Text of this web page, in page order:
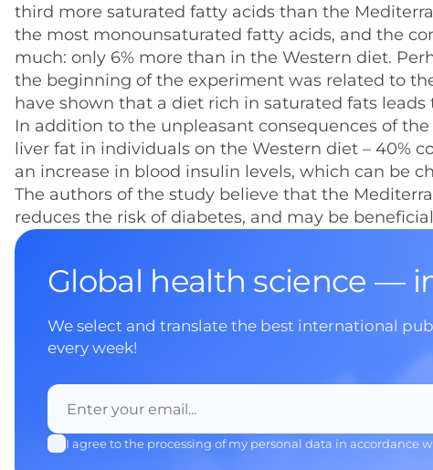
third more saturated fatty acids than the
the most monounsaturated fatty acids, and the
much: only 6% more than in the Western diet.
the beginning of the experiment was related to
have shown that a diet rich in saturated fats leads
In addition to the unpleasant consequences of
liver fat in individuals on the Western diet – 40%
an increase in blood insulin levels, which can be
The authors of the study believe that the
reduces the risk of diabetes, and may be
Global health science —
We select and translate the best international
every week!
I agree to the processing of my personal data in accordance